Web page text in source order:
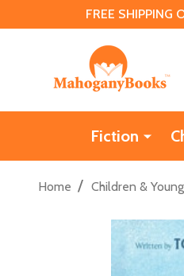
FREE SHIPPING
Fiction
Home / Children &